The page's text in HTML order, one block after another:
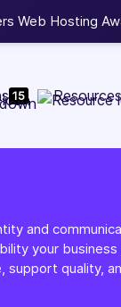
providers. List
15 Resources
and
your
quality,